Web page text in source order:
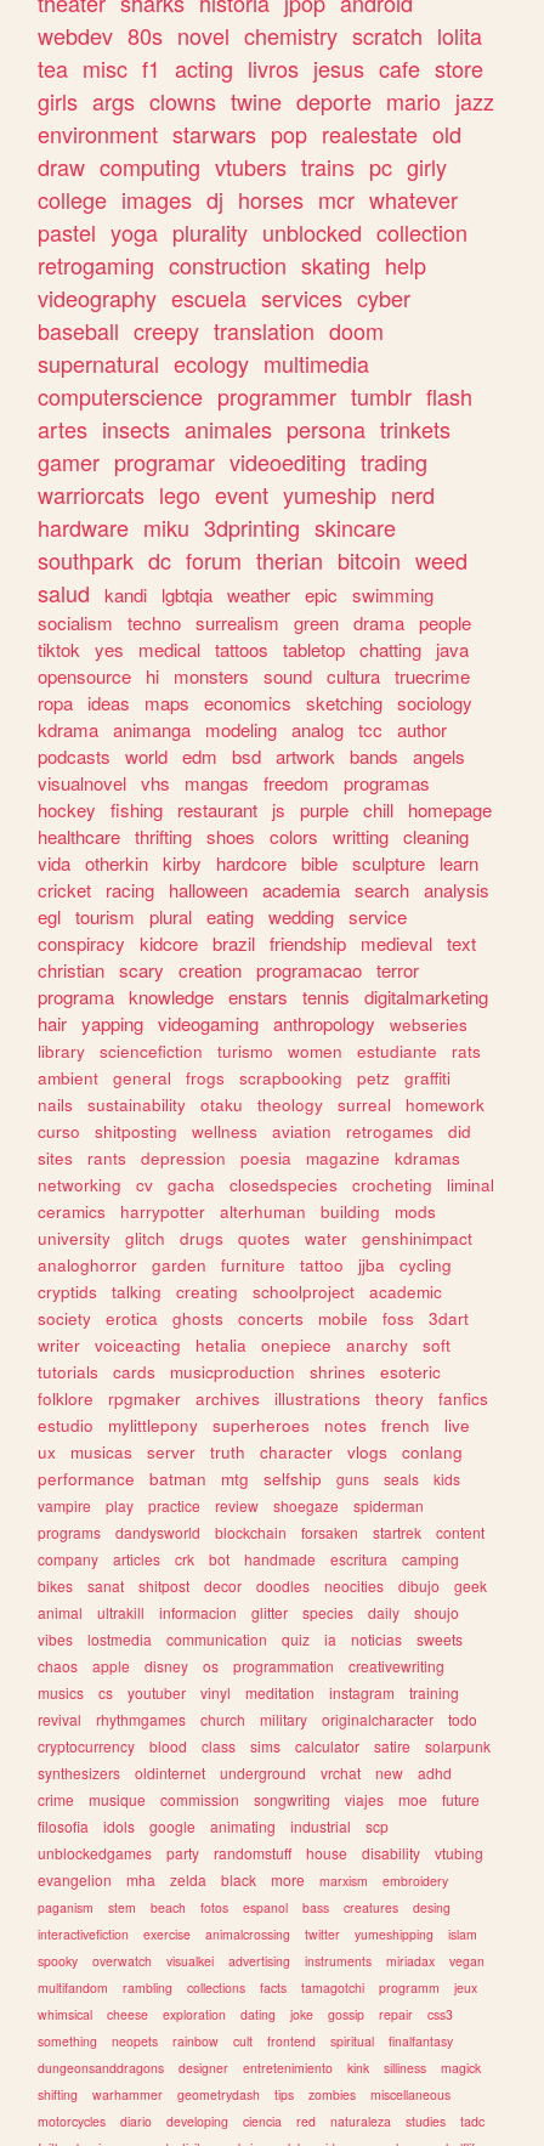
webdev 80s novel chemistry scratch lolita
tea misc f1 acting livros jesus cafe store
girls args clowns twine deporte mario jazz
environment starwars pop realestate old
draw computing vtubers trains pc girly
college images dj horses mcr whatever
pastel yoga plurality unblocked collection
retrogaming construction skating help
videography escuela services cyber
baseball creepy translation doom
supernatural ecology multimedia
computerscience programmer tumblr flash
artes insects animales persona trinkets
gamer programar videoediting trading
warriorcats lego event yumeship nerd
hardware miku 3dprinting skincare
southpark dc forum therian bitcoin weed
salud
kandi lgbtqia weather epic
swimming
socialism
techno surrealism green drama people
tiktok
yes medical tattoos tabletop chatting
java
opensource
hi monsters sound cultura truecrime
ropa
ideas maps economics sketching sociology
kdrama animanga modeling analog tcc
author
podcasts
world edm bsd artwork bands
angels
visualnovel vhs mangas freedom
programas
hockey
fishing restaurant js purple chill
homepage
healthcare thrifting shoes colors writting cleaning
vida otherkin kirby hardcore bible sculpture
learn
cricket
racing halloween academia search analysis
egl tourism plural eating wedding service
conspiracy
kidcore brazil friendship medieval text
christian scary creation programacao terror
programa knowledge enstars tennis
digitalmarketing
hair yapping videogaming anthropology
webseries
library
sciencefiction turismo women estudiante
rats
ambient
general frogs scrapbooking petz
graffiti
nails
sustainability otaku theology surreal
homework
curso
shitposting wellness aviation retrogames
did
sites
rants depression poesia magazine
kdramas
networking
cv gacha closedspecies crocheting
liminal
ceramics
harrypotter alterhuman building
mods
university
glitch drugs quotes water
genshinimpact
analoghorror
garden furniture tattoo jjba
cycling
cryptids
talking creating schoolproject
academic
society
erotica ghosts concerts mobile foss
3dart
writer
voiceacting hetalia onepiece anarchy
soft
tutorials
cards musicproduction shrines
esoteric
folklore
rpgmaker archives illustrations theory
fanfics
estudio
mylittlepony superheroes notes french
live
ux
musicas server truth character vlogs
conlang
performance
batman mtg selfship guns seals
kids
vampire
play practice review shoegaze
spiderman
programs
dandysworld blockchain forsaken startrek
content
company
articles crk bot handmade escritura
camping
bikes
sanat shitpost decor doodles neocities dibujo
geek
animal
ultrakill informacion glitter species daily
shoujo
vibes
lostmedia communication quiz ia noticias
sweets
chaos
apple disney os programmation
creativewriting
musics
cs youtuber vinyl meditation instagram
training
revival
rhythmgames church military originalcharacter
todo
cryptocurrency
blood class sims calculator satire
solarpunk
synthesizers
oldinternet underground vrchat new
adhd
crime
musique commission songwriting viajes moe
future
filosofia
idols google animating industrial
scp
unblockedgames
party randomstuff house disability
vtubing
evangelion
mha zelda black more marxism
embroidery
paganism
stem beach fotos espanol bass creatures
desing
interactivefiction
exercise animalcrossing twitter yumeshipping
islam
spooky
overwatch visualkei advertising instruments miriadax
vegan
multifandom
rambling collections facts tamagotchi programm
jeux
whimsical
cheese exploration dating joke gossip repair
css3
something
neopets rainbow cult frontend spiritual
finalfantasy
dungeonsanddragons
designer entretenimiento kink silliness
magick
shifting
warhammer geometrydash tips zombies
miscellaneous
motorcycles
diario developing ciencia red naturaleza studies
tadc